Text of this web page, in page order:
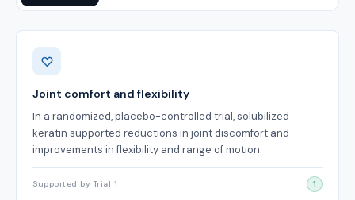
Benefits
Joint comfort and flexibility
In a randomized, placebo-controlled trial, solubilized
keratin supported reductions in joint discomfort and
improvements in flexibility and range of motion.
Supported by Trial 1 1